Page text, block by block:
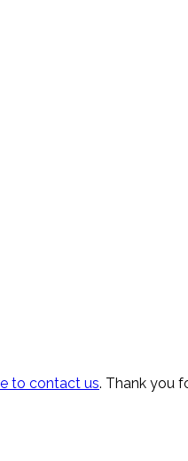
to contact us. Thank you